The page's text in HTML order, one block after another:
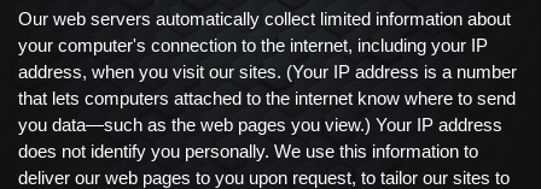
Our web servers automatically collect limited information about
your computer's connection to the internet, including your IP
address, when you visit our sites. (Your IP address is a number
that lets computers attached to the internet know where to send
you data—such as the web pages you view.) Your IP address
does not identify you personally. We use this information to
deliver our web pages to you upon request, to tailor our sites to